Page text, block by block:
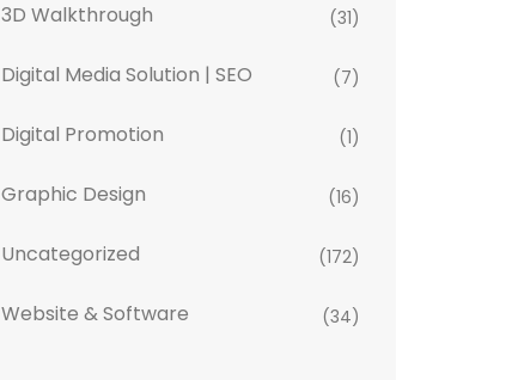
3D Walkthrough (31)
Digital Media Solution | SEO (7)
Digital Promotion (1)
Graphic Design (16)
Uncategorized (172)
Website & Software (34)